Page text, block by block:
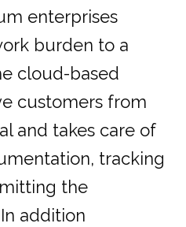
enterprises
burden to a
cloud-based
customers from
and takes care of
tracking
the
addition